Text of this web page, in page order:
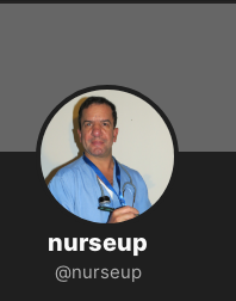
nurseup
@nurseup